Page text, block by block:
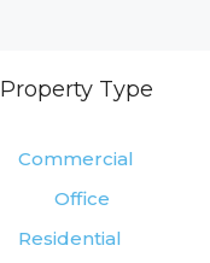
Property Type
Commercial
Office
Residential